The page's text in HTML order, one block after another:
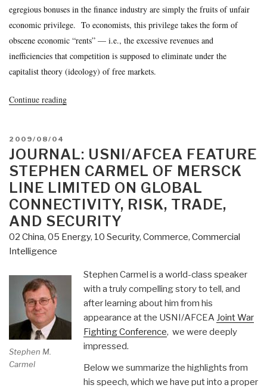
egregious bonuses in the finance industry are simply the fruits of unfair
economic privilege. To economists, this privilege takes the form of
obscene economic “rents” — i.e., the excessive revenues and
inefficiencies that competition is supposed to eliminate under the
capitalist theory (ideology) of free markets.
Continue reading“Journal:
Jeff
Madrick
on
Greed
and
Corruption
in
Economic
“Rents”
Form
Massive
Bonuses
POSTED
ON
2009/08/04
JOURNAL: USNI/AFCEA FEATURE
STEPHEN CARMEL OF MERSCK
LINE LIMITED ON GLOBAL
CONNECTIVITY, RISK, TRADE,
AND SECURITY
02 China, 05 Energy, 10 Security, Commerce, Commercial
Intelligence
Stephen M.
Carmel
Stephen Carmel is a world-class speaker
with a truly compelling story to tell, and
after learning about him from his
appearance at the USNI/AFCEA Joint War
Fighting Conference, we were deeply
impressed.
Below we summarize the highlights from
his speech, which we have put into a proper